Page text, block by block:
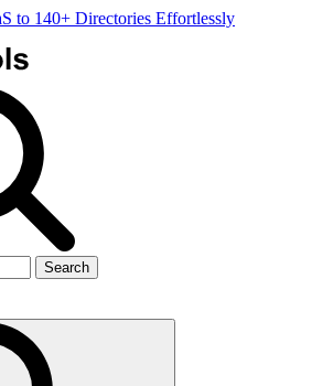
to 140+ Directories Effortlessly
Search